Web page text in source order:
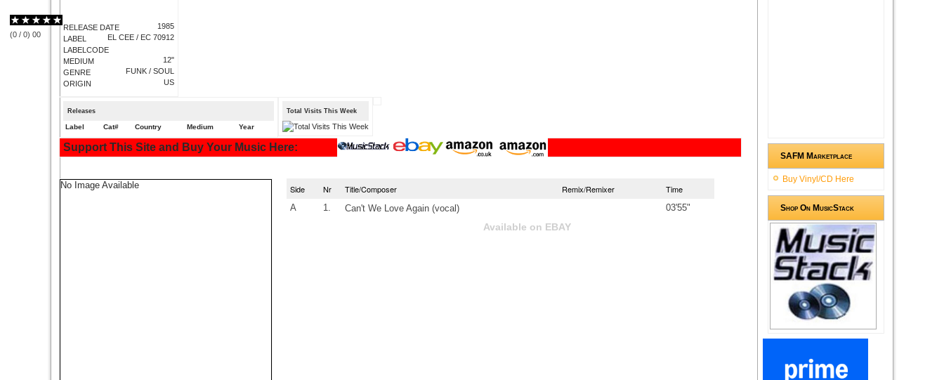
RELEASE DATE
LABEL
LABELCODE
MEDIUM
GENRE
ORIGIN
1985
EL CEE / EC 70912
12"
FUNK / SOUL
US
(0 / 0) 00
Releases
Label Cat# Country Medium Year
Total Visits This Week
Support This Site and Buy Your Music Here:
No Image Available Side Nr Title/Composer Remix/Remixer Time
A 1. Can't We Love Again (vocal) 03'55"
Available on EBAY
SAFM Marketplace
Buy Vinyl/CD Here
Shop On MusicStack